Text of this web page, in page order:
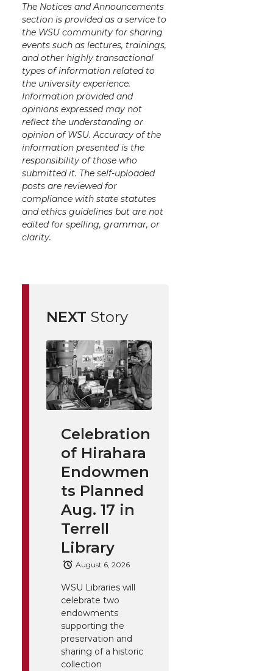
t
e
r
B
o
o
k
e
d
i
n
a
i
l
The Notices and Announcements
section is provided as a service to
the WSU community for sharing
events such as lectures, trainings,
and other highly transactional
types of information related to
the university experience.
Information provided and
opinions expressed may not
reflect the understanding or
opinion of WSU. Accuracy of the
information presented is the
responsibility of those who
submitted it. The self-uploaded
posts are reviewed for
compliance with state statutes
and ethics guidelines but are not
edited for spelling, grammar, or
clarity.
NEXT Story
Celebration
of Hirahara
Endowmen
ts Planned
Aug. 17 in
Terrell
Library
August 6, 2026
WSU Libraries will
celebrate two
endowments
supporting the
preservation and
sharing of a historic
collection